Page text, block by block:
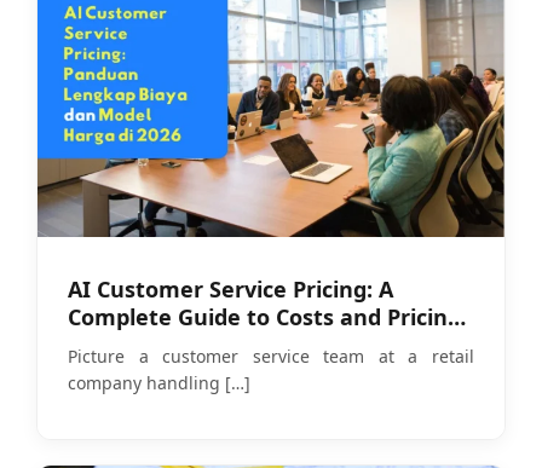
AI Customer Service Pricing: A
Complete Guide to Costs and Pricing
Models in 2026
Picture a customer service team at a retail
company handling […]